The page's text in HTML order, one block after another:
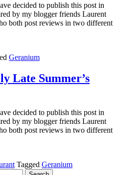
decided to publish this post in
by my blogger friends Laurent
both post reviews in two different
Geranium
Late Summer’s
decided to publish this post in
by my blogger friends Laurent
both post reviews in two different
Tagged Geranium